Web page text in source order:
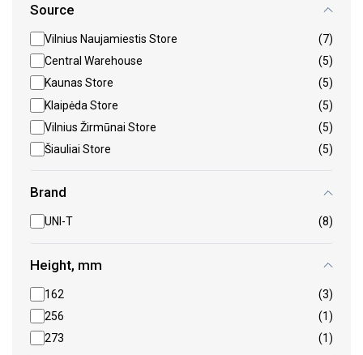
Source
Vilnius Naujamiestis Store
(7)
Central Warehouse
(5)
Kaunas Store
(5)
Klaipėda Store
(5)
Vilnius Žirmūnai Store
(5)
Šiauliai Store
(5)
Brand
UNI-T (8)
Height, mm
162
(3)
256
(1)
273
(1)